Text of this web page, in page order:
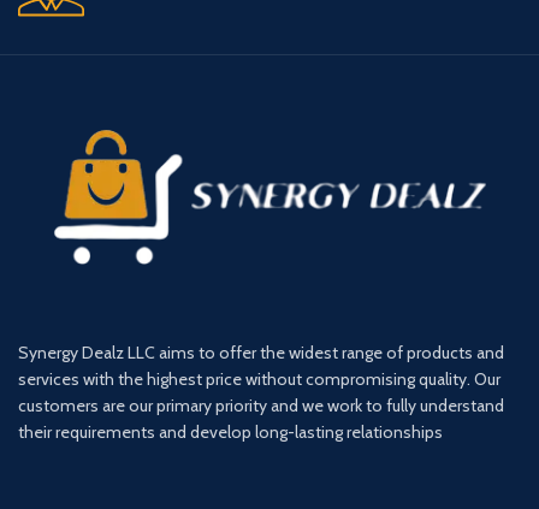
Synergy Dealz LLC aims to offer the widest range of products and
services with the highest price without compromising quality. Our
customers are our primary priority and we work to fully understand
their requirements and develop long-lasting relationships